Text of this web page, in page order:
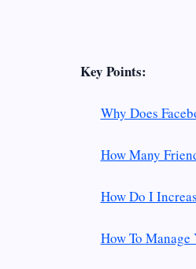
Key Points:
Why Does
How Many
How Do I
How To